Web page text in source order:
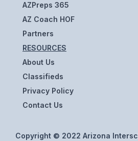
SWIM & DIVE
WINTER SPORTS
BASKETBALL
SOCCER
WRESTLING
AZPreps 365
AZ Coach HOF
Partners
RESOURCES
About Us
Classifieds
Privacy Policy
Contact Us
Copyright © 2022 Arizona